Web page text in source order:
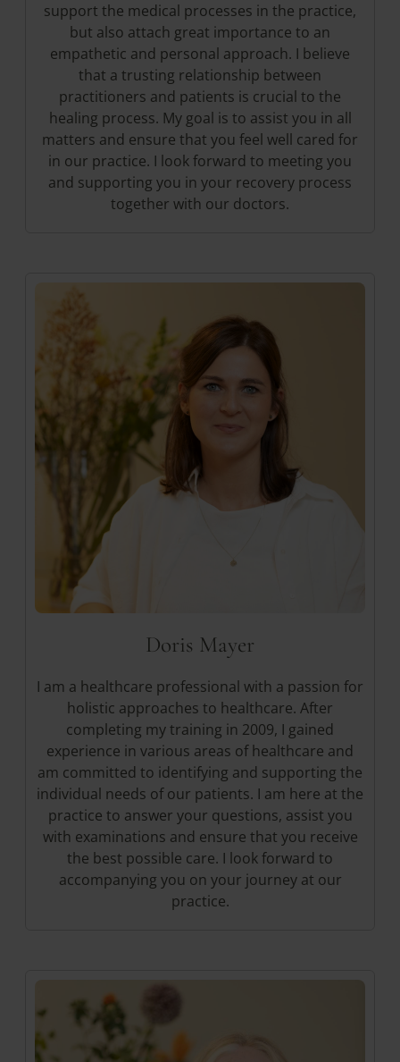
support the medical processes in the practice,
but also attach great importance to an
empathetic and personal approach. I believe
that a trusting relationship between
practitioners and patients is crucial to the
healing process. My goal is to assist you in all
matters and ensure that you feel well cared for
in our practice. I look forward to meeting you
and supporting you in your recovery process
together with our doctors.
Doris Mayer
I am a healthcare professional with a passion for
holistic approaches to healthcare. After
completing my training in 2009, I gained
experience in various areas of healthcare and
am committed to identifying and supporting the
individual needs of our patients. I am here at the
practice to answer your questions, assist you
with examinations and ensure that you receive
the best possible care. I look forward to
accompanying you on your journey at our
practice.